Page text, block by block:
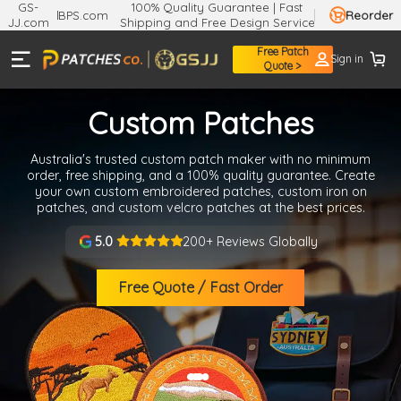
GS-
JJ.com
BPS.com
100% Quality Guarantee | Fast
Shipping and Free Design Service
Reorder
Free Patch
Quote >
Sign in
Custom Patches
Get high-quality custom patches Australia-wide with no
minimum order required. Enjoy free design help, durable
materials, and 5-Day rush service. Get started with your
custom patches today.
5.0 200+ Reviews Globally
Free Quote / Fast Order
●●
Enjoy
A$7.11OFF
You agree to receive marketing emails
from Info@patches.co. And you can unsubscribe
at any time. ViewTerms& Privacy
No discount, thanks